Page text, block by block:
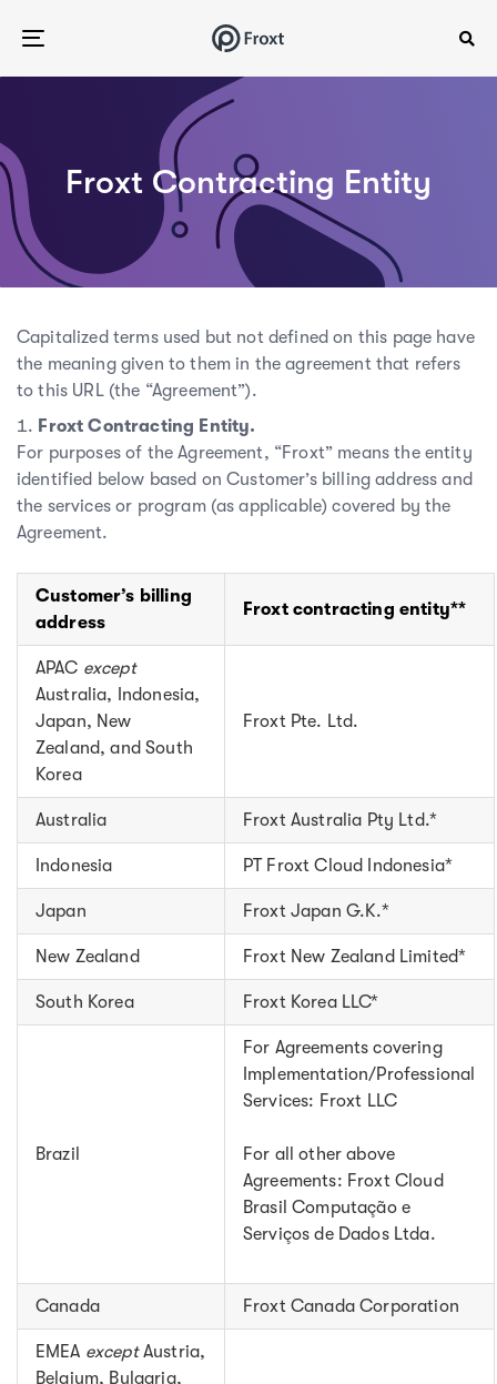
linksToggle
navigation
Froxt Contracting Entity
Capitalized terms used but not defined on this page have
the meaning given to them in the agreement that refers
to this URL (the “Agreement”).
Froxt Contracting Entity.
For purposes of the Agreement, “Froxt” means the entity
identified below based on Customer’s billing address and
the services or program (as applicable) covered by the
Agreement.
Customer’s billing
address
Froxt contracting entity**
APAC except
Australia, Indonesia,
Japan, New
Zealand, and South
Korea
Froxt Pte. Ltd.
Australia Froxt Australia Pty Ltd.*
Indonesia PT Froxt Cloud Indonesia*
Japan Froxt Japan G.K.*
New Zealand Froxt New Zealand Limited*
South Korea Froxt Korea LLC*
Brazil
For Agreements covering
Implementation/Professional
Services: Froxt LLC
For all other above
Agreements: Froxt Cloud
Brasil Computação e
Serviços de Dados Ltda.
Canada Froxt Canada Corporation
EMEA exceptAustria,
Belgium, Bulgaria,